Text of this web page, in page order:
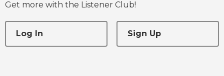
Get more with the Listener Club!
Log In Sign Up